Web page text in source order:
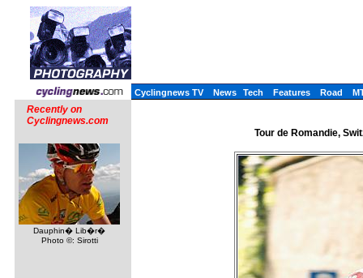
Cyclingnews TV News Tech Features Road
Recently on
Cyclingnews.com
Dauphin� Lib�r�
Photo ©: Sirotti
Tour de Romandie,